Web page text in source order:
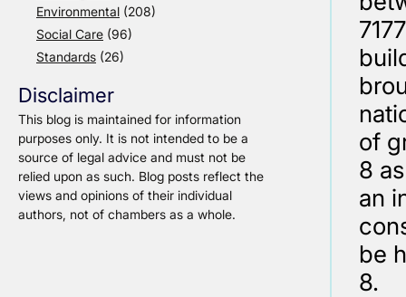
Environmental (208)
Social Care (96)
Standards (26)
Disclaimer
This blog is maintained for information
purposes only. It is not intended to be a
source of legal advice and must not be
relied upon as such. Blog posts reflect the
views and opinions of their individual
authors, not of chambers as a whole.
of
8
an
be
8.